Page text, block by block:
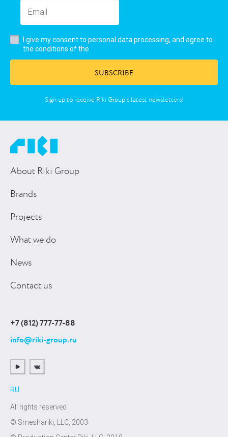
I give my consent to personal data processing, and agree to
the conditions of the
SUBSCRIBE
Sign up to receive Riki Group’s latest newsletters!
About Riki Group
Brands
Projects
What we do
News
Contact us
+7 (812) 777-77-88
info@riki-group.ru
RU
All rights reserved
© Smeshariki, LLC, 2003